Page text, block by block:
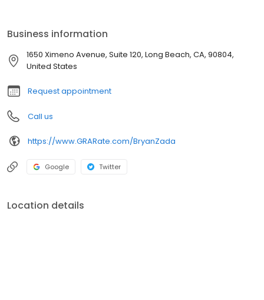
Business information
1650 Ximeno Avenue, Suite 120, Long Beach, CA, 90804,
United States
Request appointment
Call us
https://www.GRARate.com/BryanZada
Google Twitter
Location details